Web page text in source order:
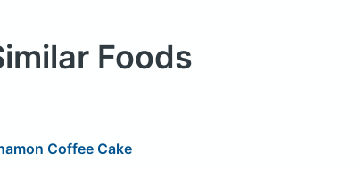
Foods
Coffee Cake